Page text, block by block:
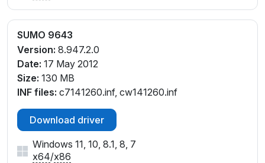
SUMO 9643
Version: 8.947.2.0
Date: 17 May 2012
Size: 130 MB
INF files: c7141260.inf, cw141260.inf
Download driver
Windows 11, 10, 8.1, 8, 7
x64/x86